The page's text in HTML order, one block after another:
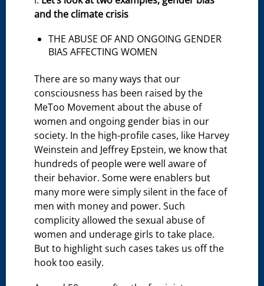
and the climate crisis
THE ABUSE OF AND ONGOING GENDER
BIAS AFFECTING WOMEN
There are so many ways that our
consciousness has been raised by the
MeToo Movement about the abuse of
women and ongoing gender bias in our
society. In the high-profile cases, like Harvey
Weinstein and Jeffrey Epstein, we know that
hundreds of people were well aware of
their behavior. Some were enablers but
many more were simply silent in the face of
men with money and power. Such
complicity allowed the sexual abuse of
women and underage girls to take place.
But to highlight such cases takes us off the
hook too easily.